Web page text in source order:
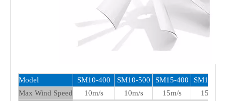
Model SM10-400 SM10-500 SM15-400
SM15-
Max Wind Speed
10m/s 10m/s 15m/s
15m/s